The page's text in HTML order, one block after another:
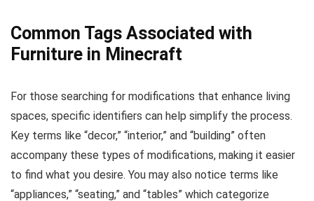
Common Tags Associated with
Furniture in Minecraft
For those searching for modifications that enhance living
spaces, specific identifiers can help simplify the process.
Key terms like “decor,” “interior,” and “building” often
accompany these types of modifications, making it easier
to find what you desire. You may also notice terms like
“appliances,” “seating,” and “tables” which categorize